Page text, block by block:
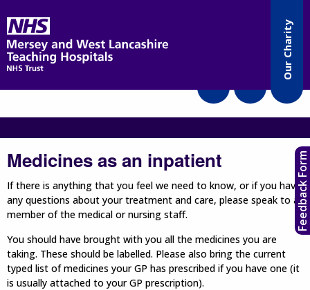
Our Charity
Medicines as an inpatient
If there is anything that you feel we need to know, or if you have
any questions about your treatment and care, please speak to a
member of the medical or nursing staff.
You should have brought with you all the medicines you are
taking. These should be labelled. Please also bring the current
typed list of medicines your GP has prescribed if you have one (it
is usually attached to your GP prescription).
Feedback Form